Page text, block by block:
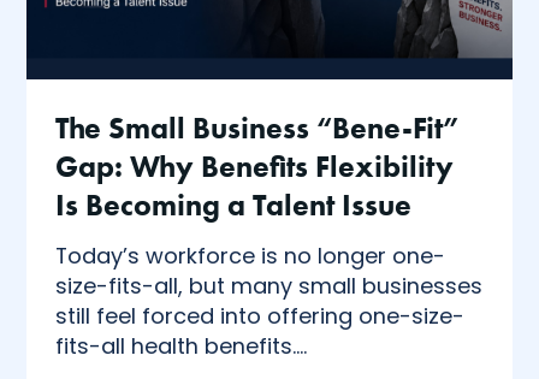
The Small Business “Bene-Fit”
Gap: Why Benefits Flexibility
Is Becoming a Talent Issue
Today’s workforce is no longer one-
size-fits-all, but many small businesses
still feel forced into offering one-size-
fits-all health benefits....